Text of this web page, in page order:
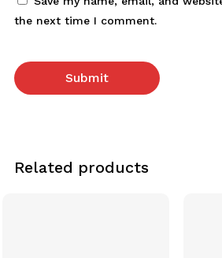
the next time I comment.
Related products